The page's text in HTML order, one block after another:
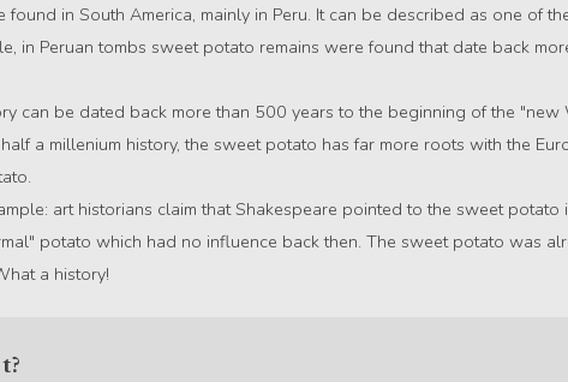
in South America, mainly in Peru. It can be described as one of
in Peruan tombs sweet potato remains were found that date back
can be dated back more than 500 years to the beginning of the "new
a millenium history, the sweet potato has far more roots with the
art historians claim that Shakespeare pointed to the sweet potato
potato which had no influence back then. The sweet potato was
a history!